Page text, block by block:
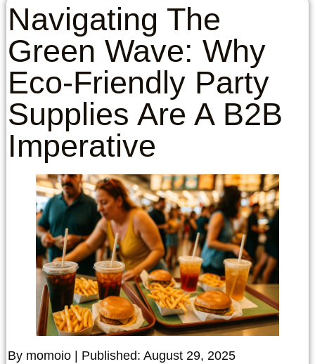
Navigating The
Green Wave: Why
Eco-Friendly Party
Supplies Are A B2B
Imperative
By momoio | Published: August 29, 2025